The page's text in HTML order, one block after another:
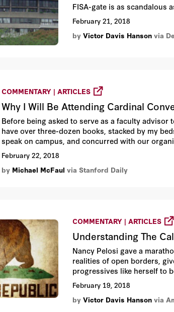
FISA-gate is as scandalous
February 21, 2018
byVictor Davis Hanson via
COMMENTARY | ARTICLES
Why I Will Be Attending Cardinal
Before being asked to serve as a faculty
have over three-dozen books, stacked by my
speak on campus, and concurred with our
enough in Murray to read his books or attend a
February 22, 2018
by Michael McFaul via Stanford Daily
COMMENTARY | ARTICLES
Understanding The
Nancy Pelosi gave a
realities of open borders,
progressives like herself to
was reduced to some
friend.
February 19, 2018
byVictor Davis Hanson via